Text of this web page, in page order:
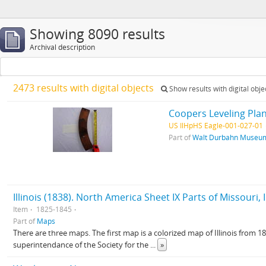
Showing 8090 results
Archival description
2473 results with digital objects Show results with digital
Coopers Leveling
US IlHpHS Eagle-001-027-01
Part ofWalt Durbahn
Illinois (1838). North America Sheet IX Parts of
Item
1825-1845
Part ofMaps
There are three maps. The first map is a colorized map of Illinois from
superintendance of the Society for the ... »